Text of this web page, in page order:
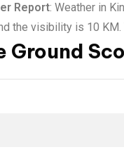
Report: Weather in
the visibility is 10
Ground